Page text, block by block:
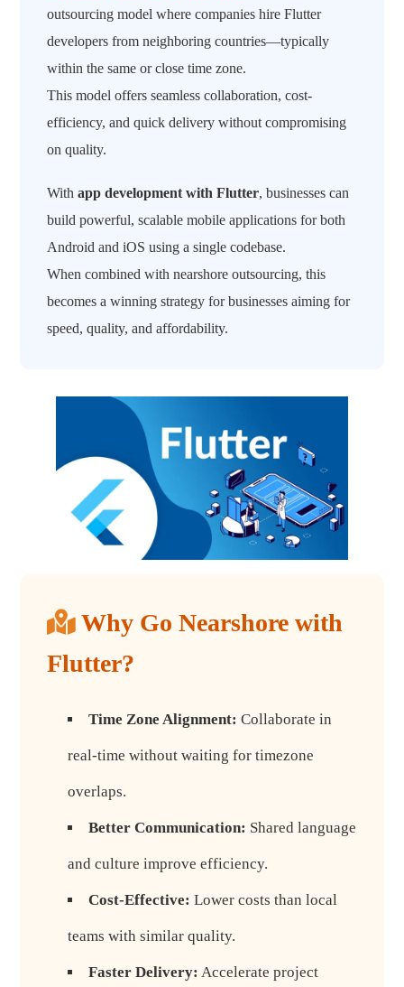
outsourcing model where companies hire Flutter
developers from neighboring countries—typically
within the same or close time zone.
This model offers seamless collaboration, cost-
efficiency, and quick delivery without compromising
on quality.
Withapp development with Flutter, businesses can
build powerful, scalable mobile applications for both
Android and iOS using a single codebase.
When combined with nearshore outsourcing, this
becomes a winning strategy for businesses aiming for
speed, quality, and affordability.
Why Go Nearshore with
Flutter?
Time Zone Alignment: Collaborate in
real-time without waiting for timezone
overlaps.
Better Communication: Shared language
and culture improve efficiency.
Cost-Effective: Lower costs than local
teams with similar quality.
Faster Delivery: Accelerate project